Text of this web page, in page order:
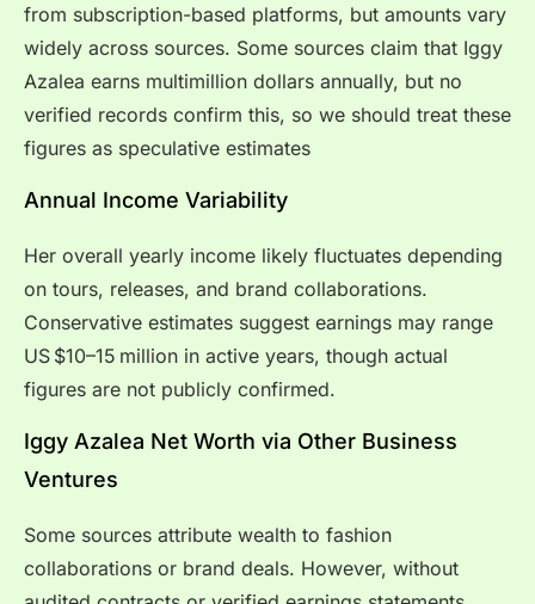
from subscription-based platforms, but amounts vary
widely across sources. Some sources claim that Iggy
Azalea earns multimillion dollars annually, but no
verified records confirm this, so we should treat these
figures as speculative estimates
Annual Income Variability
Her overall yearly income likely fluctuates depending
on tours, releases, and brand collaborations.
Conservative estimates suggest earnings may range
US $10–15 million in active years, though actual
figures are not publicly confirmed.
Iggy Azalea Net Worth via Other Business
Ventures
Some sources attribute wealth to fashion
collaborations or brand deals. However, without